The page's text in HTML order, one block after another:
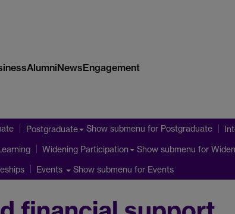
AlumniNewsEngagement
Postgraduate Show submenu for Postgraduate
Widening Participation Show submenu for
Events Show submenu for Events